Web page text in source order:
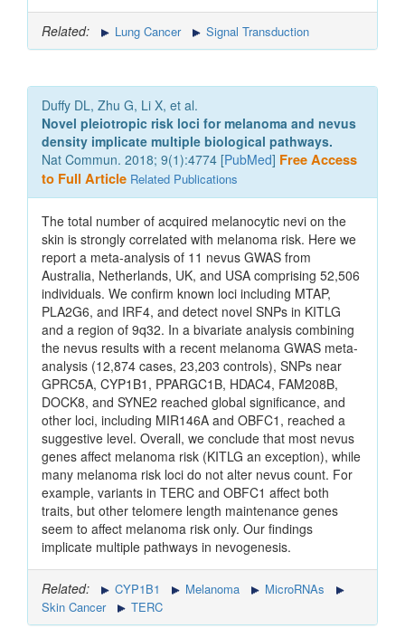
Related: Lung Cancer Signal Transduction
Duffy DL, Zhu G, Li X, et al.
Novel pleiotropic risk loci for melanoma and nevus
density implicate multiple biological pathways.
Nat Commun. 2018; 9(1):4774 [PubMed] Free Access
to Full Article Related Publications
The total number of acquired melanocytic nevi on the
skin is strongly correlated with melanoma risk. Here we
report a meta-analysis of 11 nevus GWAS from
Australia, Netherlands, UK, and USA comprising 52,506
individuals. We confirm known loci including MTAP,
PLA2G6, and IRF4, and detect novel SNPs in KITLG
and a region of 9q32. In a bivariate analysis combining
the nevus results with a recent melanoma GWAS meta-
analysis (12,874 cases, 23,203 controls), SNPs near
GPRC5A, CYP1B1, PPARGC1B, HDAC4, FAM208B,
DOCK8, and SYNE2 reached global significance, and
other loci, including MIR146A and OBFC1, reached a
suggestive level. Overall, we conclude that most nevus
genes affect melanoma risk (KITLG an exception), while
many melanoma risk loci do not alter nevus count. For
example, variants in TERC and OBFC1 affect both
traits, but other telomere length maintenance genes
seem to affect melanoma risk only. Our findings
implicate multiple pathways in nevogenesis.
Related: CYP1B1 Melanoma
MicroRNAs
Skin Cancer
TERC